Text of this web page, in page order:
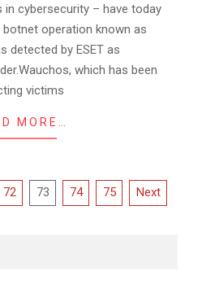
cybersecurity – have today
operation known as
detected by ESET as
which has been
victims
MORE…
72 73 74 75 Next